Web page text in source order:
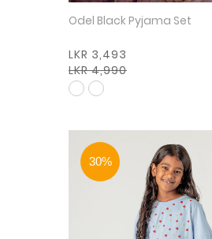
Odel Black Pyjama Set
LKR 3,493
LKR 4,990
30%